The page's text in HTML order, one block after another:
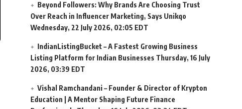
Beyond Followers: Why Brands Are Choosing Trust
Over Reach in Influencer Marketing, Says Unikqo
Wednesday, 22 July 2026, 02:05 EDT
IndianListingBucket – A Fastest Growing Business
Listing Platform for Indian Businesses Thursday, 16 July
2026, 03:39 EDT
Vishal Ramchandani – Founder & Director of Krypton
Education | A Mentor Shaping Future Finance